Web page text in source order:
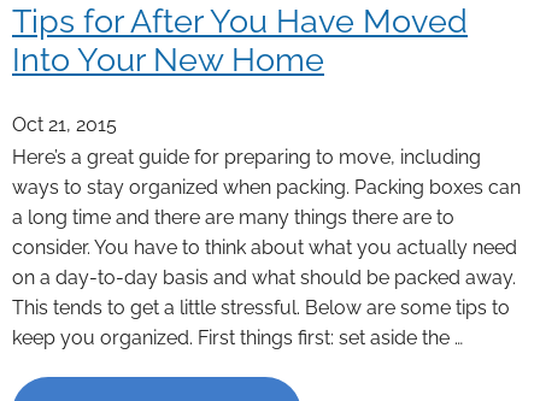
Tips for After You Have Moved
Into Your New Home
Oct 21, 2015
Here’s a great guide for preparing to move, including
ways to stay organized when packing. Packing boxes can
a long time and there are many things there are to
consider. You have to think about what you actually need
on a day-to-day basis and what should be packed away.
This tends to get a little stressful. Below are some tips to
keep you organized. First things first: set aside the …